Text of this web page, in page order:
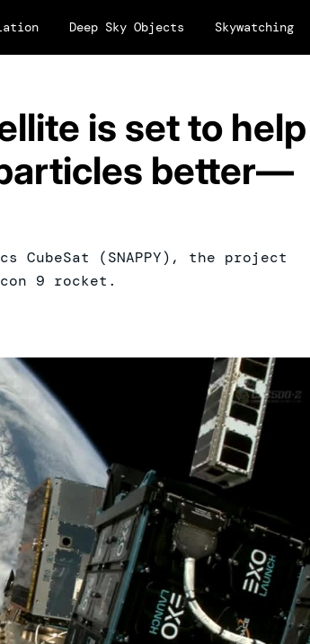
Deep Sky Objects Skywatching
is set to help
better—
CubeSat (SNAPPY), the project
9 rocket.